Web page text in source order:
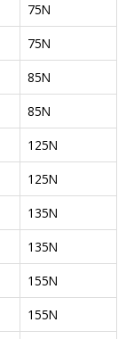
75N
75N
85N
85N
125N
125N
135N
135N
155N
155N